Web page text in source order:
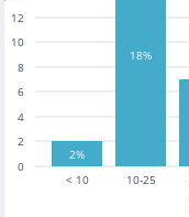
< 10 10-25
0
2
4
6
8
10
12
2%
18%